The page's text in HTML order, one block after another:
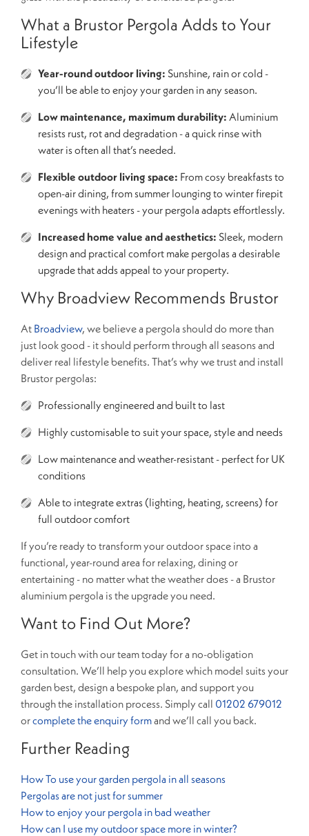
What a Brustor Pergola Adds to Your
Lifestyle
Year-round outdoor living: Sunshine, rain or cold -
you’ll be able to enjoy your garden in any season.
Low maintenance, maximum durability: Aluminium
resists rust, rot and degradation - a quick rinse with
water is often all that’s needed.
Flexible outdoor living space: From cosy breakfasts to
open-air dining, from summer lounging to winter firepit
evenings with heaters - your pergola adapts effortlessly.
Increased home value and aesthetics: Sleek, modern
design and practical comfort make pergolas a desirable
upgrade that adds appeal to your property.
Why Broadview Recommends Brustor
At Broadview, we believe a pergola should do more than
just look good - it should perform through all seasons and
deliver real lifestyle benefits. That’s why we trust and install
Brustor pergolas:
Professionally engineered and built to last
Highly customisable to suit your space, style and needs
Low maintenance and weather-resistant - perfect for UK
conditions
Able to integrate extras (lighting, heating, screens) for
full outdoor comfort
If you’re ready to transform your outdoor space into a
functional, year-round area for relaxing, dining or
entertaining - no matter what the weather does - a Brustor
aluminium pergola is the upgrade you need.
Want to Find Out More?
Get in touch with our team today for a no-obligation
consultation. We’ll help you explore which model suits your
garden best, design a bespoke plan, and support you
through the installation process. Simply call 01202 679012
orcomplete the enquiry formand we’ll call you back.
Further Reading
How To use your garden pergola in all seasons
Pergolas are not just for summer
How to enjoy your pergola in bad weather
How can I use my outdoor space more in winter?